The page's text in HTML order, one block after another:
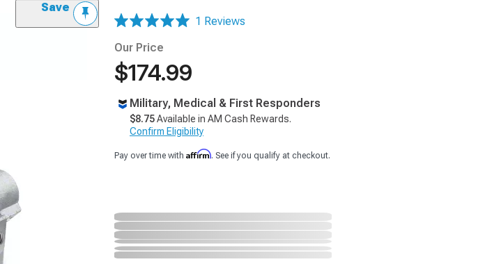
Save
1 Reviews
Our Price
$174.99
Military, Medical & First Responders
$8.75Available in AM Cash Rewards.
Confirm Eligibility
Pay over time with Affirm. See if you qualify at checkout.